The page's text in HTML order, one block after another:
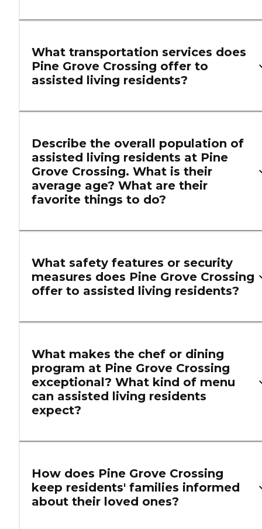
What transportation services does
Pine Grove Crossing offer to
assisted living residents?
Describe the overall population of
assisted living residents at Pine
Grove Crossing. What is their
average age? What are their
favorite things to do?
What safety features or security
measures does Pine Grove Crossing
offer to assisted living residents?
What makes the chef or dining
program at Pine Grove Crossing
exceptional? What kind of menu
can assisted living residents
expect?
How does Pine Grove Crossing
keep residents' families informed
about their loved ones?